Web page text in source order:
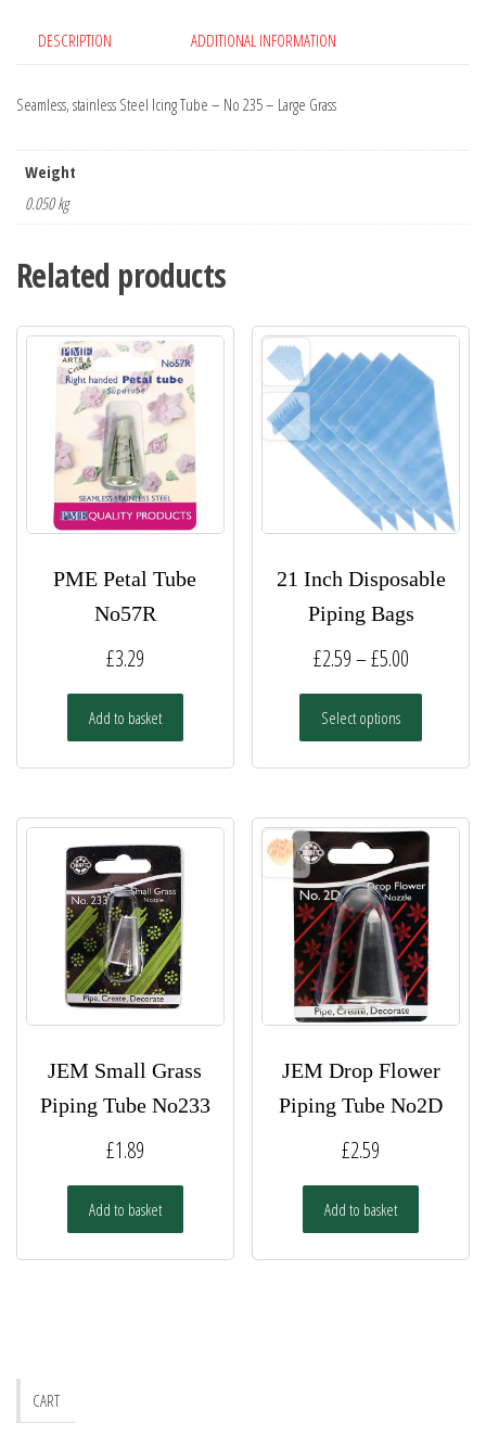
DESCRIPTION ADDITIONAL INFORMATION
Seamless, stainless Steel Icing Tube – No 235 – Large Grass
Weight
0.050 kg
Related products
PME Petal Tube
No57R
£3.29
Add to basket
21 Inch Disposable
Piping Bags
£2.59–£5.00Price
range:
through
Select options
The
options
may
be
chosen
on
the
product
JEM Small Grass
Piping Tube No233
£1.89
Add to basket
JEM Drop Flower
Piping Tube No2D
£2.59
Add to basket
CART